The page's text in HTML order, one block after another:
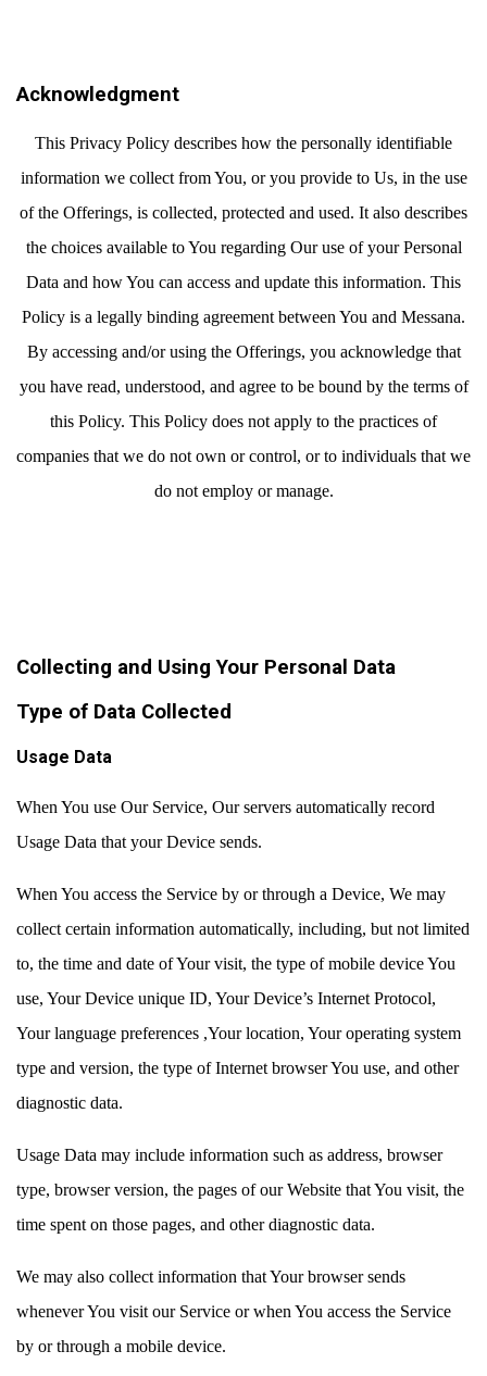
Acknowledgment
This Privacy Policy describes how the personally identifiable
information we collect from You, or you provide to Us, in the use
of the Offerings, is collected, protected and used. It also describes
the choices available to You regarding Our use of your Personal
Data and how You can access and update this information. This
Policy is a legally binding agreement between You and Messana.
By accessing and/or using the Offerings, you acknowledge that
you have read, understood, and agree to be bound by the terms of
this Policy. This Policy does not apply to the practices of
companies that we do not own or control, or to individuals that we
do not employ or manage.
Collecting and Using Your Personal Data
Type of Data Collected
Usage Data
When You use Our Service, Our servers automatically record
Usage Data that your Device sends.
When You access the Service by or through a Device, We may
collect certain information automatically, including, but not limited
to, the time and date of Your visit, the type of mobile device You
use, Your Device unique ID, Your Device’s Internet Protocol,
Your language preferences ,Your location, Your operating system
type and version, the type of Internet browser You use, and other
diagnostic data.
Usage Data may include information such as address, browser
type, browser version, the pages of our Website that You visit, the
time spent on those pages, and other diagnostic data.
We may also collect information that Your browser sends
whenever You visit our Service or when You access the Service
by or through a mobile device.